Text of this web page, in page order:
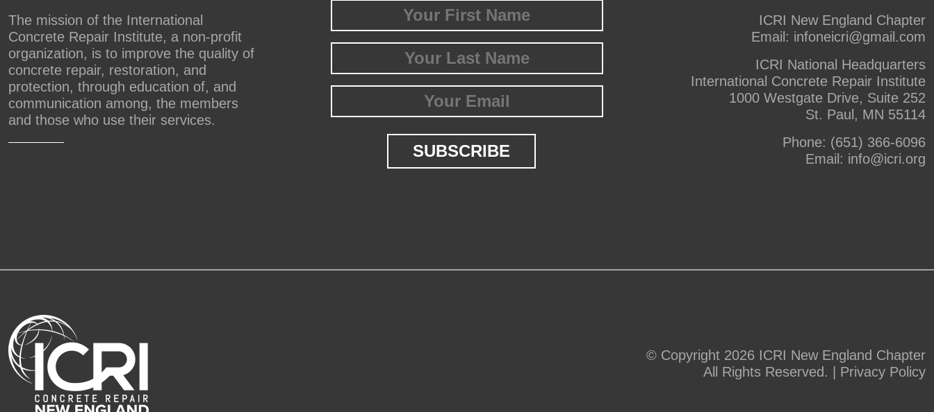
The mission of the International
Concrete Repair Institute, a non-profit
organization, is to improve the quality of
concrete repair, restoration, and
protection, through education of, and
communication among, the members
and those who use their services.
First
Name
(Required)
Last
Name
(Required)
Email
ICRI New England Chapter
Email: infoneicri@gmail.com
ICRI National Headquarters
International Concrete Repair Institute
1000 Westgate Drive, Suite 252
St. Paul, MN 55114
Phone: (651) 366-6096
Email: info@icri.org
© Copyright 2026 ICRI New England Chapter
All Rights Reserved. | Privacy Policy